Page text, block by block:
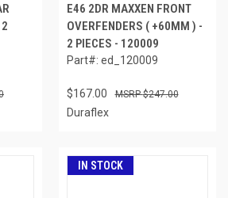
E46 2DR MAXXEN FRONT
OVERFENDERS ( +60MM ) -
2 PIECES - 120009
Part#: ed_120009
$167.00 $247.00
Duraflex
IN STOCK